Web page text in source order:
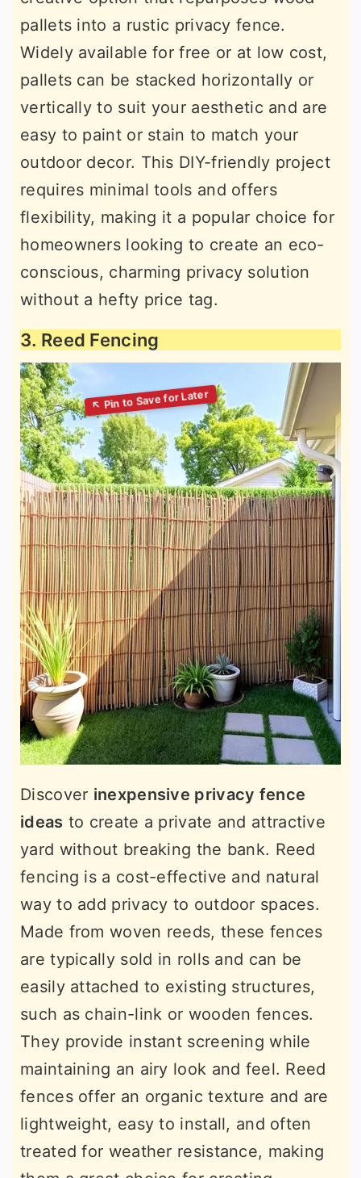
pallets into a rustic privacy fence.
Widely available for free or at low cost,
pallets can be stacked horizontally or
vertically to suit your aesthetic and are
easy to paint or stain to match your
outdoor decor. This DIY-friendly project
requires minimal tools and offers
flexibility, making it a popular choice for
homeowners looking to create an eco-
conscious, charming privacy solution
without a hefty price tag.
3. Reed Fencing
Discover inexpensive privacy fence
ideas to create a private and attractive
yard without breaking the bank. Reed
fencing is a cost-effective and natural
way to add privacy to outdoor spaces.
Made from woven reeds, these fences
are typically sold in rolls and can be
easily attached to existing structures,
such as chain-link or wooden fences.
They provide instant screening while
maintaining an airy look and feel. Reed
fences offer an organic texture and are
lightweight, easy to install, and often
treated for weather resistance, making